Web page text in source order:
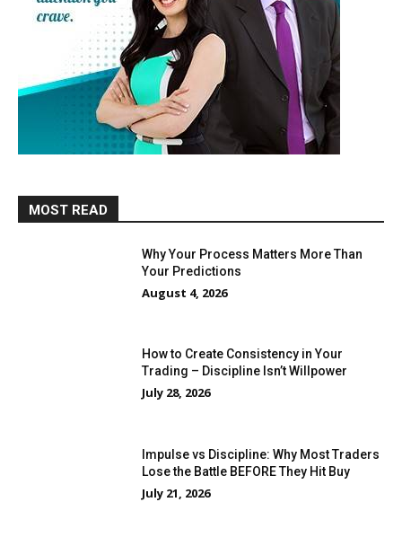
MOST READ
Why Your Process Matters More Than
Your Predictions
August 4, 2026
How to Create Consistency in Your
Trading – Discipline Isn’t Willpower
July 28, 2026
Impulse vs Discipline: Why Most Traders
Lose the Battle BEFORE They Hit Buy
July 21, 2026